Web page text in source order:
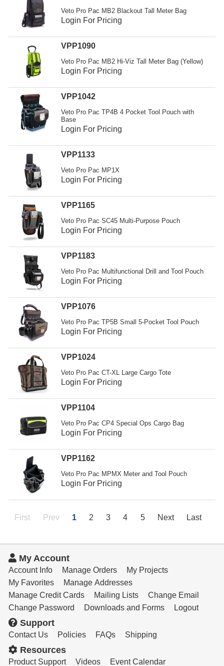
Veto Pro Pac MB2 Blackout Tall Meter Bag
Login For Pricing
VPP1090
Veto Pro Pac MB2 Hi-Viz Tall Meter Bag (Yellow)
Login For Pricing
VPP1042
Veto Pro Pac TP4B 4 Pocket Tool Pouch with
Base
Login For Pricing
VPP1133
Veto Pro Pac MP1X
Login For Pricing
VPP1165
Veto Pro Pac SC45 Multi-Purpose Pouch
Login For Pricing
VPP1183
Veto Pro Pac Multifunctional Drill and Tool Pouch
Login For Pricing
VPP1076
Veto Pro Pac TP5B Small 5-Pocket Tool Pouch
Login For Pricing
VPP1024
Veto Pro Pac CT-XL Large Cargo Tote
Login For Pricing
VPP1104
Veto Pro Pac CP4 Special Ops Cargo Bag
Login For Pricing
VPP1162
Veto Pro Pac MPMX Meter and Tool Pouch
Login For Pricing
First Prev 1 2 3 4 5 Next Last
My Account
Account Info Manage Orders
My Projects
My Favorites
Manage Addresses
Manage Credit Cards
Mailing Lists
Change Email
Change Password
Downloads and Forms Logout
Support
Contact Us Policies FAQs Shipping
Resources
Product Support Videos Event Calendar